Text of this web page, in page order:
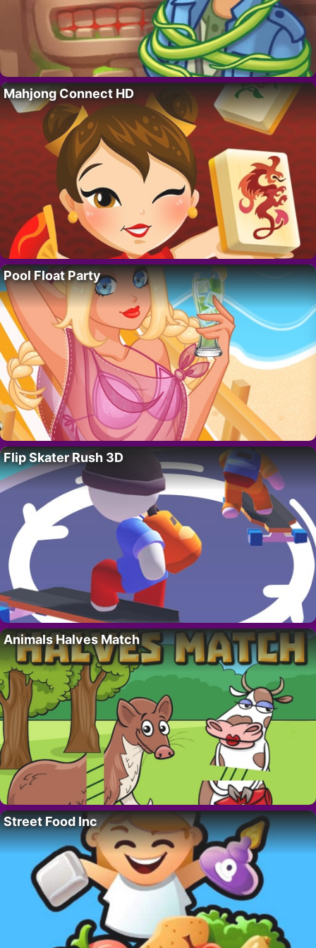
Mahjong Connect HD
Pool Float Party
Flip Skater Rush 3D
Animals Halves Match
Street Food Inc